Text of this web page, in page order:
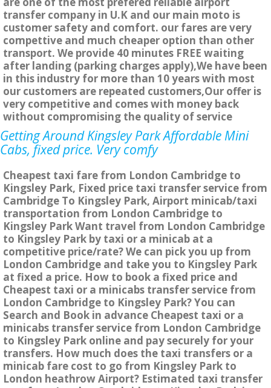
transfer company in U.K and our main moto is
customer safety and comfort. our fares are very
compettive and much cheaper option than other
transport. We provide 40 minutes FREE waiting
after landing (parking charges apply),We have been
in this industry for more than 10 years with most
our customers are repeated customers,Our offer is
very competitive and comes with money back
without compromising the quality of service
Getting Around Kingsley Park Affordable Mini
Cabs, fixed price. Very comfy
Cheapest taxi fare from London Cambridge to
Kingsley Park, Fixed price taxi transfer service from
Cambridge To Kingsley Park, Airport minicab/taxi
transportation from London Cambridge to
Kingsley Park Want travel from London Cambridge
to Kingsley Park by taxi or a minicab at a
competitive price/rate? We can pick you up from
London Cambridge and take you to Kingsley Park
at fixed a price. How to book a fixed price and
Cheapest taxi or a minicabs transfer service from
London Cambridge to Kingsley Park? You can
Search and Book in advance Cheapest taxi or a
minicabs transfer service from London Cambridge
to Kingsley Park online and pay securely for your
transfers. How much does the taxi transfers or a
minicab fare cost to go from Kingsley Park to
London heathrow Airport? Estimated taxi transfer